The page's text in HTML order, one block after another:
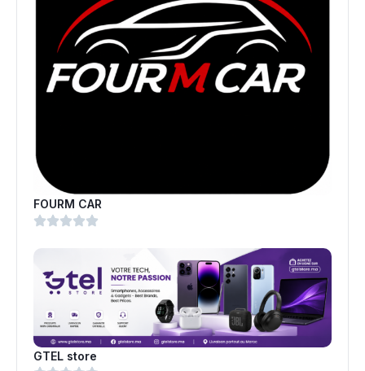
FOURM CAR
GTEL store